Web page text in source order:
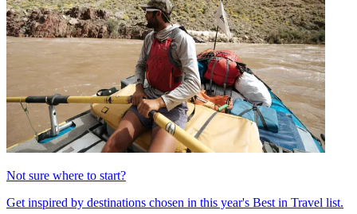
Not sure where to start?
Get inspired by destinations chosen in this year's Best in Travel list.